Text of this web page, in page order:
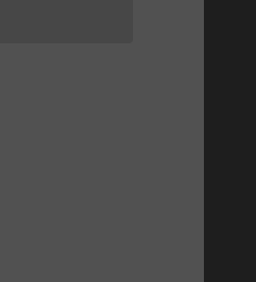
cannot currently be made